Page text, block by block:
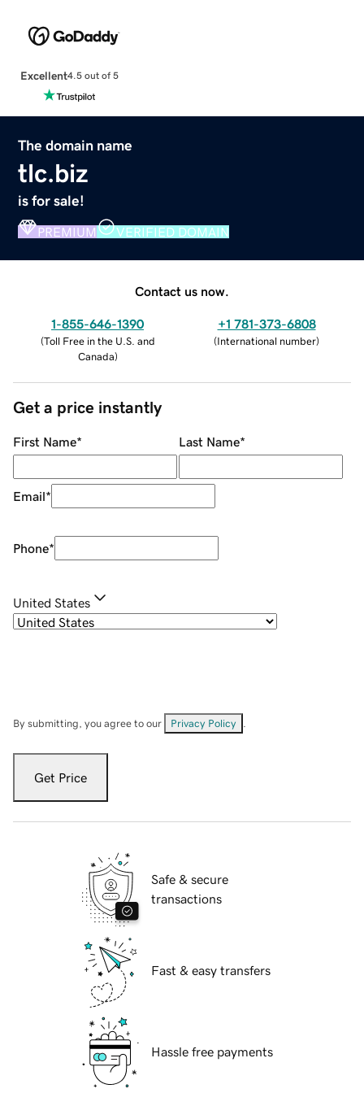
Excellent4.5 out of 5
The domain name
tlc.biz
is for sale!
PREMIUM VERIFIED DOMAIN
Contact us now.
1-855-646-1390
(Toll Free in the U.S. and
Canada)
+1 781-373-6808
(International number)
Get a price instantly
First Name* Last Name*
Email*
Phone*
United States
By submitting, you agree to our Privacy Policy
Get Price
Safe & secure
transactions
Fast & easy transfers
Hassle free payments